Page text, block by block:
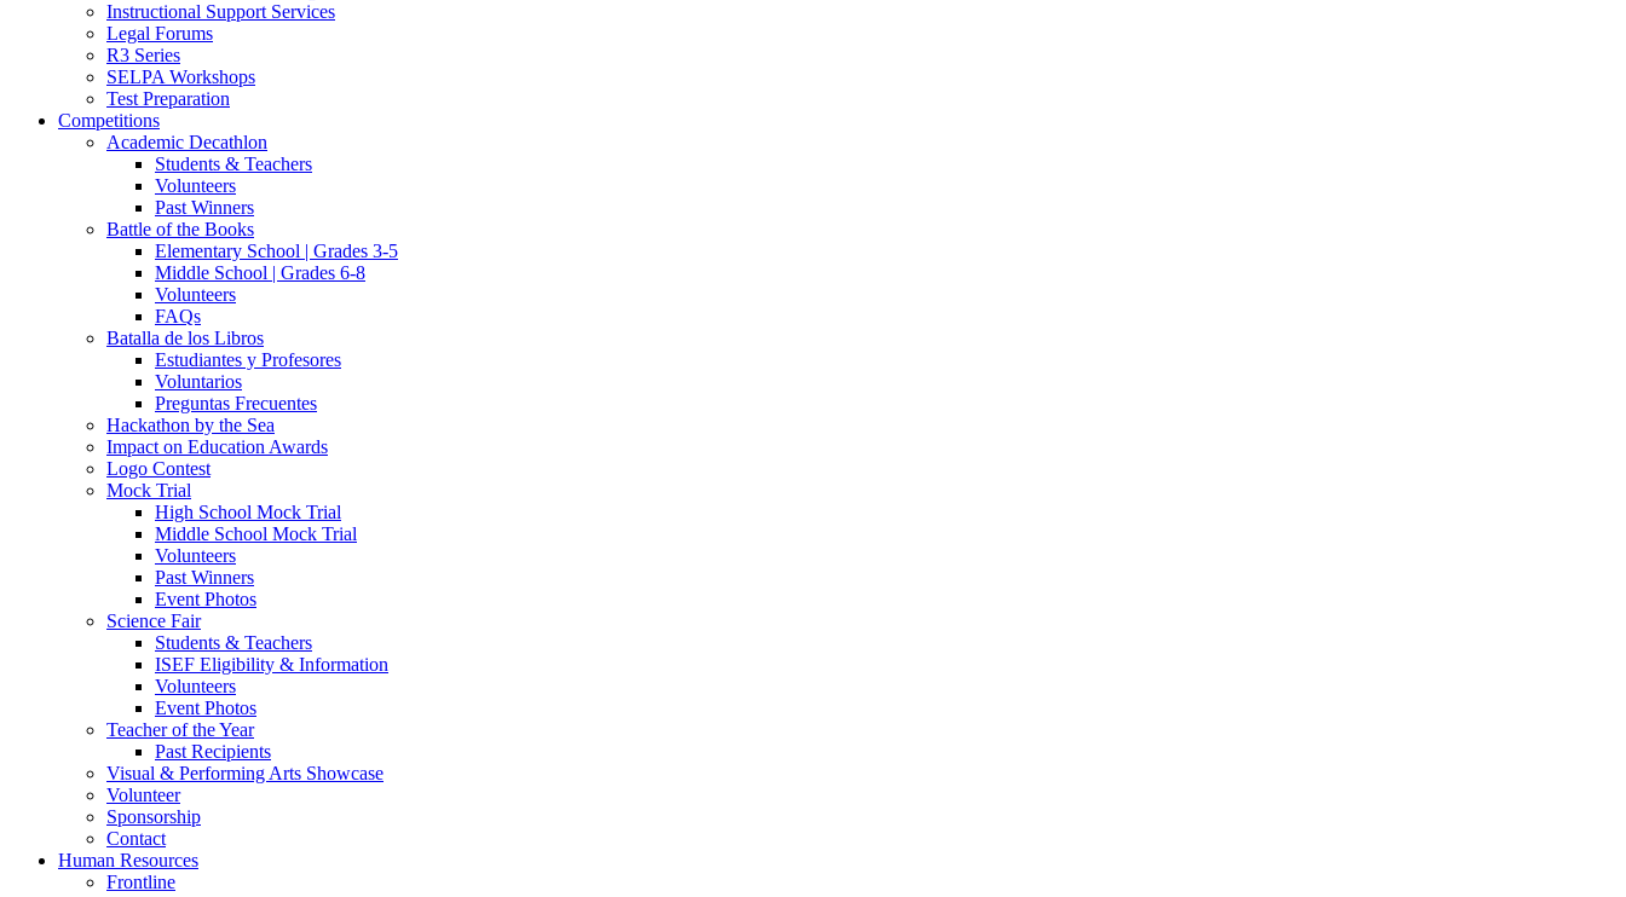
Instructional Support Services
Legal Forums
R3 Series
SELPA Workshops
Test Preparation
Competitions
Academic Decathlon
Students & Teachers
Volunteers
Past Winners
Battle of the Books
Elementary School | Grades 3-5
Middle School | Grades 6-8
Volunteers
FAQs
Batalla de los Libros
Estudiantes y Profesores
Voluntarios
Preguntas Frecuentes
Hackathon by the Sea
Impact on Education Awards
Logo Contest
Mock Trial
High School Mock Trial
Middle School Mock Trial
Volunteers
Past Winners
Event Photos
Science Fair
Students & Teachers
ISEF Eligibility & Information
Volunteers
Event Photos
Teacher of the Year
Past Recipients
Visual & Performing Arts Showcase
Volunteer
Sponsorship
Contact
Human Resources
Frontline